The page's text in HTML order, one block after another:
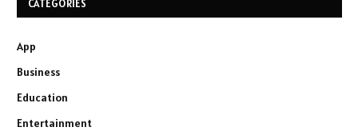
CATEGORIES
App
Business
Education
Entertainment